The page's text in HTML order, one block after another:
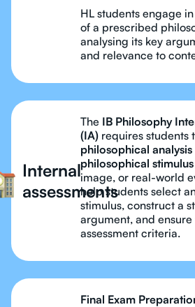
HL students engage
of a prescribed
analysing its key
and relevance to
Internal
assessments
The IB Philosophy
(IA) requires students
philosophical
philosophical stimulus
image, or real-world
help students select
stimulus, construct a
argument, and
assessment criteria.
Final Exam